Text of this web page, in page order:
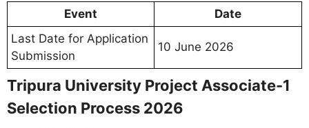
Event
Date
Last Date for Application
Submission
10 June 2026
Tripura University Project Associate-1
Selection Process 2026